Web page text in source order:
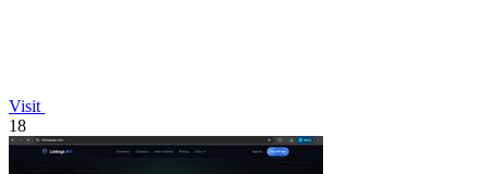
Visit
18